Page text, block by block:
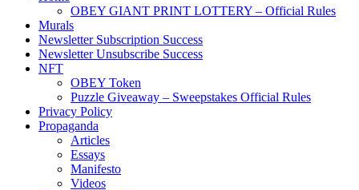
OBEY GIANT PRINT LOTTERY – Official Rules
Murals
Newsletter Subscription Success
Newsletter Unsubscribe Success
NFT
OBEY Token
Puzzle Giveaway – Sweepstakes Official Rules
Privacy Policy
Propaganda
Articles
Essays
Manifesto
Videos